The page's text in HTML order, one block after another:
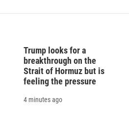
Trump looks for a
breakthrough on the
Strait of Hormuz but is
feeling the pressure
4 minutes ago